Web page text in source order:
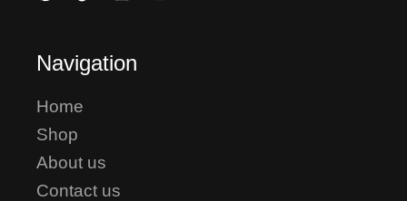
Navigation
Home
Shop
About us
Contact us